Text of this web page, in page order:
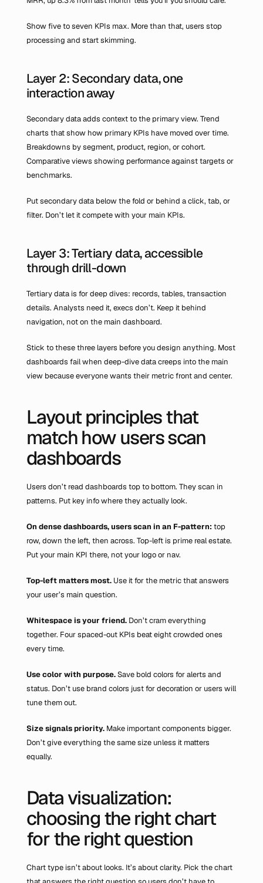
Show five to seven KPIs max. More than that, users stop
processing and start skimming.
Layer 2: Secondary data, one
interaction away
Secondary data adds context to the primary view. Trend
charts that show how primary KPIs have moved over time.
Breakdowns by segment, product, region, or cohort.
Comparative views showing performance against targets or
benchmarks.
Put secondary data below the fold or behind a click, tab, or
filter. Don’t let it compete with your main KPIs.
Layer 3: Tertiary data, accessible
through drill-down
Tertiary data is for deep dives: records, tables, transaction
details. Analysts need it, execs don’t. Keep it behind
navigation, not on the main dashboard.
Stick to these three layers before you design anything. Most
dashboards fail when deep-dive data creeps into the main
view because everyone wants their metric front and center.
Layout principles that
match how users scan
dashboards
Users don’t read dashboards top to bottom. They scan in
patterns. Put key info where they actually look.
On dense dashboards, users scan in an F-pattern: top
row, down the left, then across. Top-left is prime real estate.
Put your main KPI there, not your logo or nav.
Top-left matters most. Use it for the metric that answers
your user’s main question.
Whitespace is your friend. Don’t cram everything
together. Four spaced-out KPIs beat eight crowded ones
every time.
Use color with purpose. Save bold colors for alerts and
status. Don’t use brand colors just for decoration or users will
tune them out.
Size signals priority. Make important components bigger.
Don’t give everything the same size unless it matters
equally.
Data visualization:
choosing the right chart
for the right question
Chart type isn’t about looks. It’s about clarity. Pick the chart